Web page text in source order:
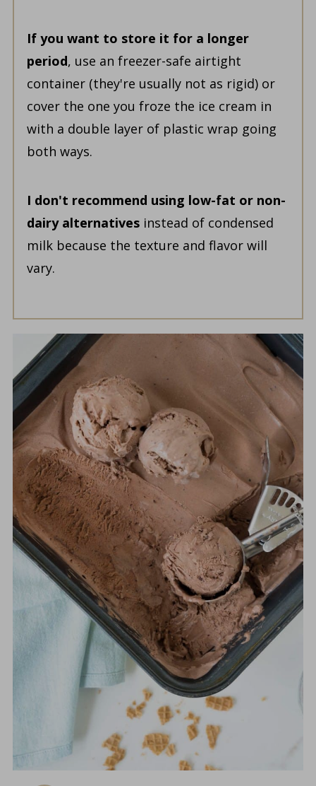
If you want to store it for a longer
period, use an freezer-safe airtight
container (they're usually not as rigid) or
cover the one you froze the ice cream in
with a double layer of plastic wrap going
both ways.
I don't recommend using low-fat or non-
dairy alternativesinstead of condensed
milk because the texture and flavor will
vary.